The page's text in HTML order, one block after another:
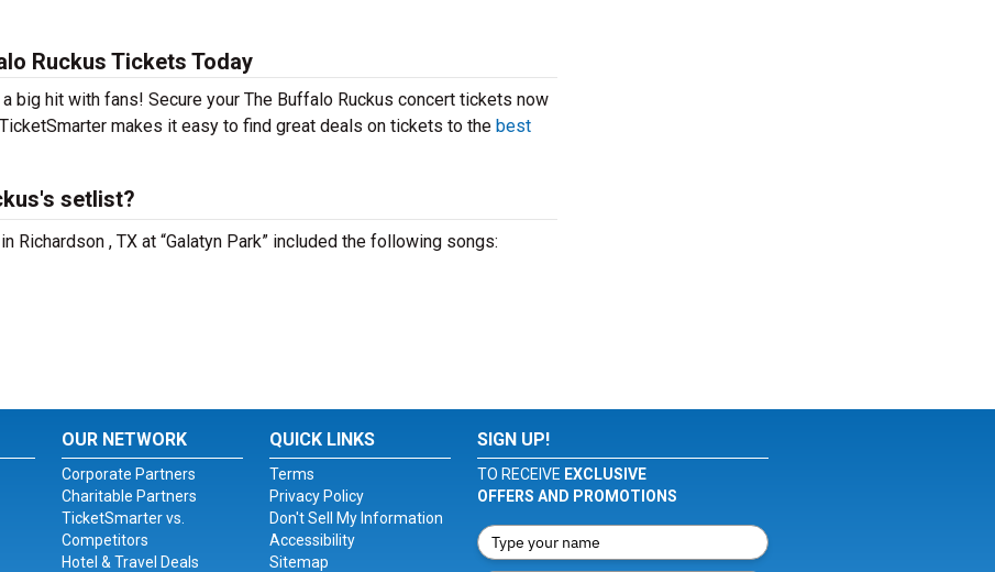
Ruckus Tickets Today
big hit with fans! Secure your The Buffalo Ruckus concert tickets now
makes it easy to find great deals on tickets to the best
setlist?
, TX at “Galatyn Park” included the following songs:
OUR NETWORK
Corporate Partners
Charitable Partners
TicketSmarter vs.
Competitors
Hotel & Travel Deals
QUICK LINKS
Terms
Privacy Policy
Don't Sell My Information
Accessibility
Sitemap
SIGN UP!
TO RECEIVE EXCLUSIVE
OFFERS AND PROMOTIONS